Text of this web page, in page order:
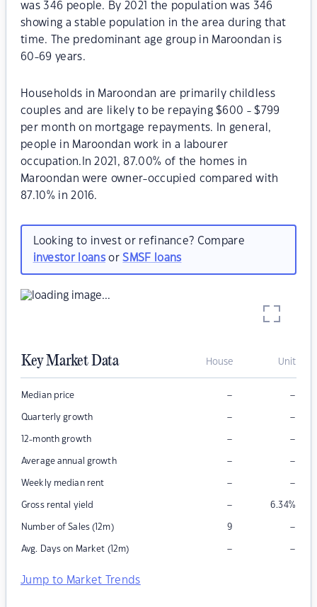
was 346 people. By 2021 the population was 346
showing a stable population in the area during that
time. The predominant age group in Maroondan is
60-69 years.
Households in Maroondan are primarily childless
couples and are likely to be repaying $600 - $799
per month on mortgage repayments. In general,
people in Maroondan work in a labourer
occupation.In 2021, 87.00% of the homes in
Maroondan were owner-occupied compared with
87.10% in 2016.
Looking to invest or refinance? Compare
investor loansorSMSF loans
Key Market Data House Unit
Median price – –
Quarterly growth – –
12-month growth – –
Average annual growth – –
Weekly median rent – –
Gross rental yield – 6.34%
Number of Sales (12m) 9 –
Avg. Days on Market (12m) – –
Jump to Market Trends